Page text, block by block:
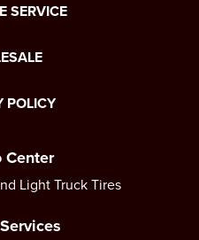
SERVICE
POLICY
Center
Light Truck Tires